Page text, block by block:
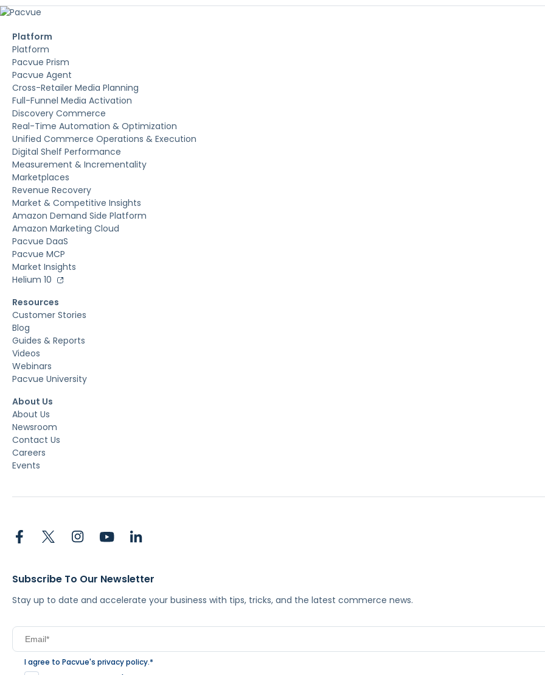
Platform
Platform
Pacvue Prism
Pacvue Agent
Cross-Retailer Media Planning
Full-Funnel Media Activation
Discovery Commerce
Real-Time Automation & Optimization
Unified Commerce Operations & Execution
Digital Shelf Performance
Measurement & Incrementality
Marketplaces
Revenue Recovery
Market & Competitive Insights
Amazon Demand Side Platform
Amazon Marketing Cloud
Pacvue DaaS
Pacvue MCP
Market Insights
Helium 10
Resources
Customer Stories
Blog
Guides & Reports
Videos
Webinars
Pacvue University
About Us
About Us
Newsroom
Contact Us
Careers
Events
Subscribe To Our Newsletter
Stay up to date and accelerate your business with tips, tricks, and the latest commerce news.
I agree to Pacvue's privacy policy.*